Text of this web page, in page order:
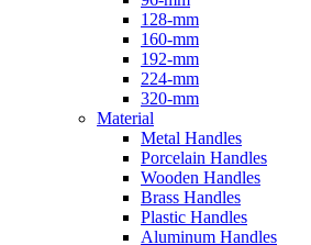
128-mm
160-mm
192-mm
224-mm
320-mm
Material
Metal Handles
Porcelain Handles
Wooden Handles
Brass Handles
Plastic Handles
Aluminum Handles